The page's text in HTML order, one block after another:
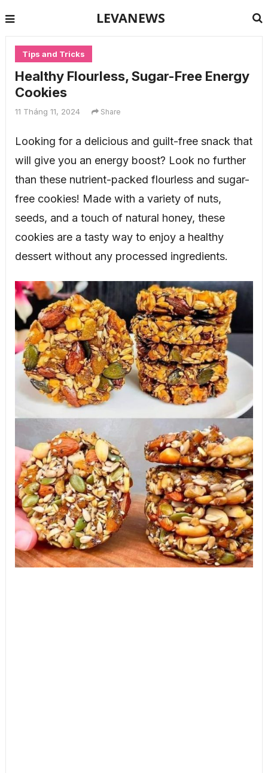
LEVANEWS
Tips and Tricks
Healthy Flourless, Sugar-Free Energy
Cookies
11 Tháng 11, 2024 Share
Looking for a delicious and guilt-free snack that
will give you an energy boost? Look no further
than these nutrient-packed flourless and sugar-
free cookies! Made with a variety of nuts,
seeds, and a touch of natural honey, these
cookies are a tasty way to enjoy a healthy
dessert without any processed ingredients.